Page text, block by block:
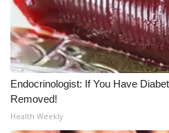
Endocrinologist: If You Have
Removed!
Health Weekly